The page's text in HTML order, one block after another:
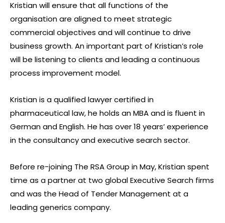
Kristian will ensure that all functions of the
organisation are aligned to meet strategic
commercial objectives and will continue to drive
business growth. An important part of Kristian’s role
will be listening to clients and leading a continuous
process improvement model.
Kristian is a qualified lawyer certified in
pharmaceutical law, he holds an MBA and is fluent in
German and English. He has over 18 years’ experience
in the consultancy and executive search sector.
Before re-joining The RSA Group in May, Kristian spent
time as a partner at two global Executive Search firms
and was the Head of Tender Management at a
leading generics company.